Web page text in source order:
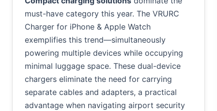
must-have category this year. The VRURC
Charger for iPhone & Apple Watch
exemplifies this trend—simultaneously
powering multiple devices while occupying
minimal luggage space. These dual-device
chargers eliminate the need for carrying
separate cables and adapters, a practical
advantage when navigating airport security